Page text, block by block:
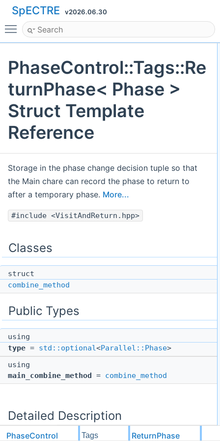
SpECTRE v2026.06.30
Toggle main menu visibility
PhaseControl::Tags::Re
turnPhase< Phase >
Struct Template
Reference
Storage in the phase change decision tuple so that
the Main chare can record the phase to return to
after a temporary phase. More...
#include <VisitAndReturn.hpp>
Classes
struct
combine_method
Public Types
using
type = std::optional<Parallel::Phase>
using
main_combine_method = combine_method
Detailed Description
template<Parallel::PhasePhase>
PhaseControl Tags ReturnPhase